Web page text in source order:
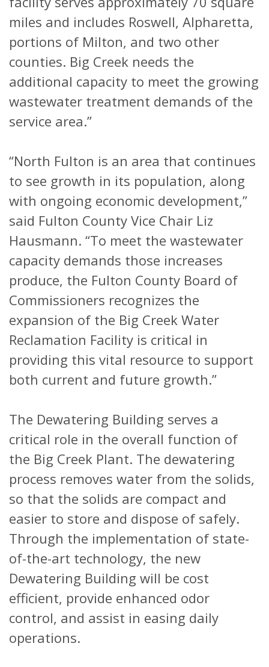
miles and includes Roswell, Alpharetta,
portions of Milton, and two other
counties. Big Creek needs the
additional capacity to meet the growing
wastewater treatment demands of the
service area.”
“North Fulton is an area that continues
to see growth in its population, along
with ongoing economic development,”
said Fulton County Vice Chair Liz
Hausmann. “To meet the wastewater
capacity demands those increases
produce, the Fulton County Board of
Commissioners recognizes the
expansion of the Big Creek Water
Reclamation Facility is critical in
providing this vital resource to support
both current and future growth.”
The Dewatering Building serves a
critical role in the overall function of
the Big Creek Plant. The dewatering
process removes water from the solids,
so that the solids are compact and
easier to store and dispose of safely.
Through the implementation of state-
of-the-art technology, the new
Dewatering Building will be cost
efficient, provide enhanced odor
control, and assist in easing daily
operations.